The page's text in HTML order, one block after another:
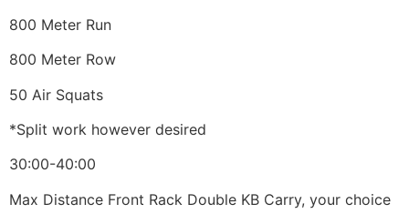
800 Meter Run
800 Meter Row
50 Air Squats
*Split work however desired
30:00-40:00
Max Distance Front Rack Double KB Carry, your choice